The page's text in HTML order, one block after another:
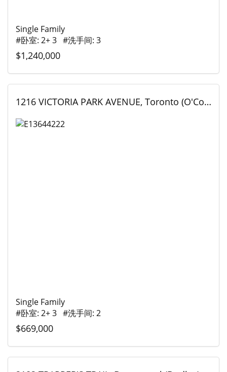
Single Family
#卧室: 2+ 3 #洗手间: 3
$1,240,000
1216 VICTORIA PARK AVENUE, Toronto (O'Connor-Parkview), Ontario
Single Family
#卧室: 2+ 3 #洗手间: 2
$669,000